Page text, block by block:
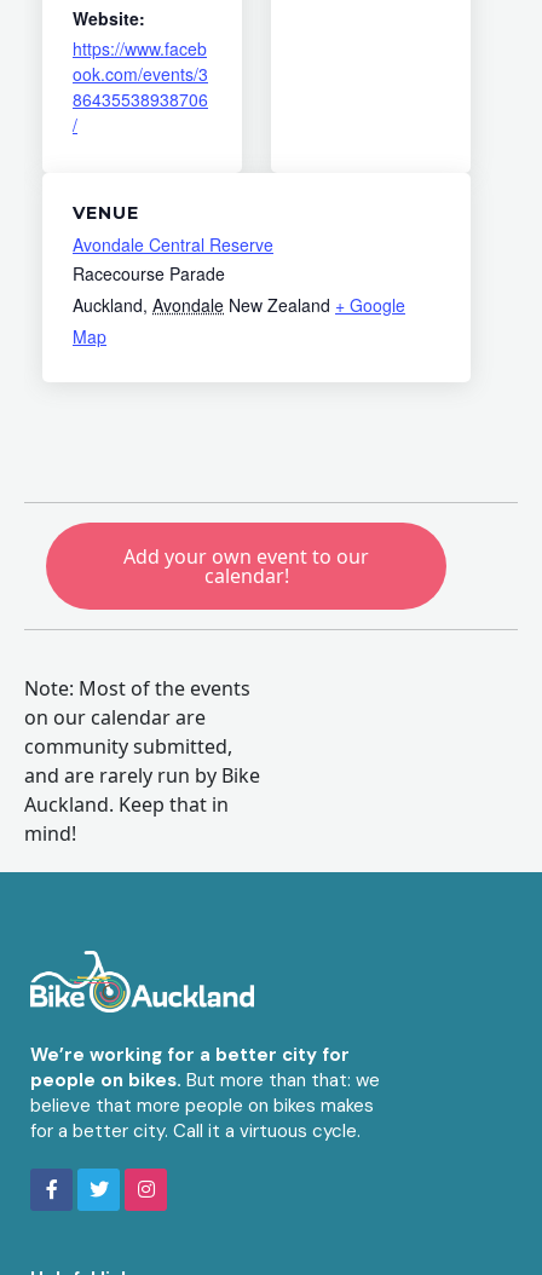
Website:
https://www.faceb
ook.com/events/3
86435538938706
/
VENUE
Avondale Central Reserve
Racecourse Parade
Auckland, Avondale New Zealand + Google
Map
Add your own event to our
calendar!
Note: Most of the events
on our calendar are
community submitted,
and are rarely run by Bike
Auckland. Keep that in
mind!
We’re working for a better city for
people on bikes. But more than that: we
believe that more people on bikes makes
for a better city. Call it a virtuous cycle.